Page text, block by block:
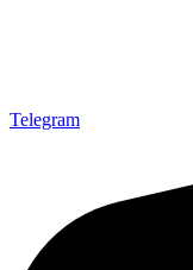
Telegram